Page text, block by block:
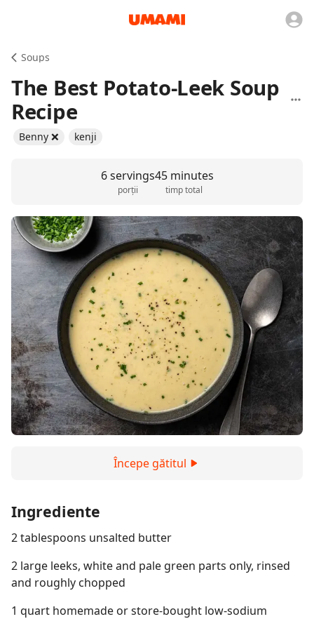
Soups
The Best Potato-Leek Soup
Recipe
Benny ❌ kenji
6 servings
porții
45 minutes
timp total
Începe gătitul
Ingrediente
2 tablespoons unsalted butter
2 large leeks, white and pale green parts only, rinsed
and roughly chopped
1 quart homemade or store-bought low-sodium